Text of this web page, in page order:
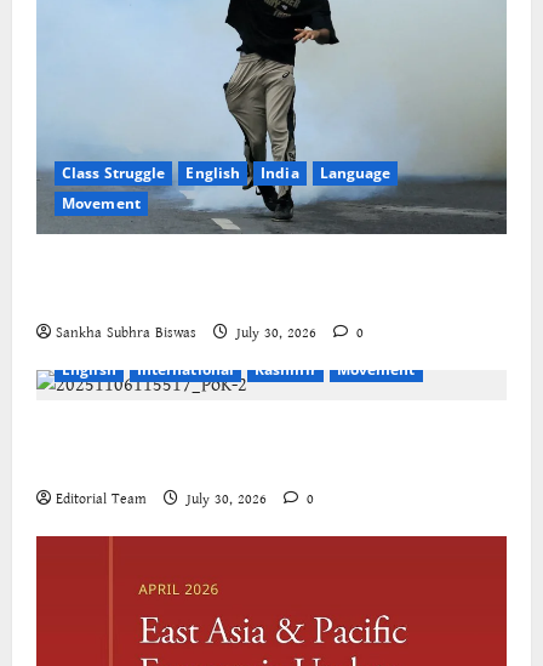
Class Struggle English India
Language
Movement
Sankha Subhra Biswas July 30, 2026
0
English
International Kashmir Movement
Editorial Team July 30, 2026 0